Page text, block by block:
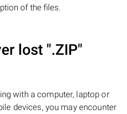
of the files.
lost ".ZIP"
with a computer, laptop or
devices, you may encounter